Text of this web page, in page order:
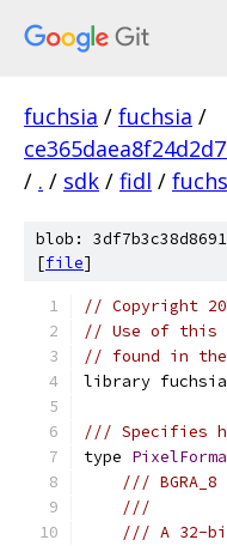
fuchsia / fuchsia /
/ . / sdk / fidl /
blob:
[file]
// Copyright
// Use of this
// found in the
library fuchsia
/// Specifies
type
/// BGRA_8
///
/// A 32-